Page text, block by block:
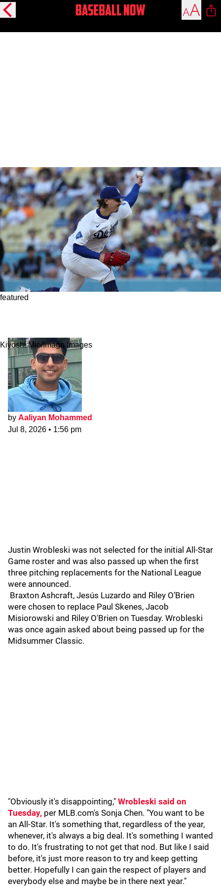
featured
Kiyoshi Mio/Imagn Images
by Aaliyan Mohammed
Jul 8, 2026 • 1:56 pm
Justin Wrobleski was not selected for the initial All-Star
Game roster and was also passed up when the first
three pitching replacements for the National League
were announced.
Braxton Ashcraft, Jesús Luzardo and Riley O’Brien
were chosen to replace Paul Skenes, Jacob
Misiorowski and Riley O'Brien on Tuesday. Wrobleski
was once again asked about being passed up for the
Midsummer Classic.
"Obviously it's disappointing," Wrobleski said on
Tuesday, per MLB.com's Sonja Chen. "You want to be
an All-Star. It's something that, regardless of the year,
whenever, it's always a big deal. It's something I wanted
to do. It's frustrating to not get that nod. But like I said
before, it's just more reason to try and keep getting
better. Hopefully I can gain the respect of players and
everybody else and maybe be in there next year."